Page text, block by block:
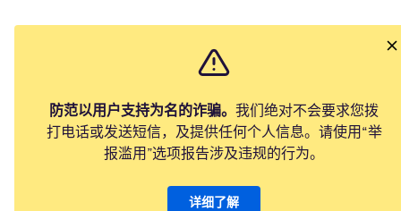
防范以用户支持为名的诈骗。 我们绝对不会要求您拨
打电话或发送短信，及提供任何个人信息。请使用“举
报滥用”选项报告涉及违规的行为。
详细了解